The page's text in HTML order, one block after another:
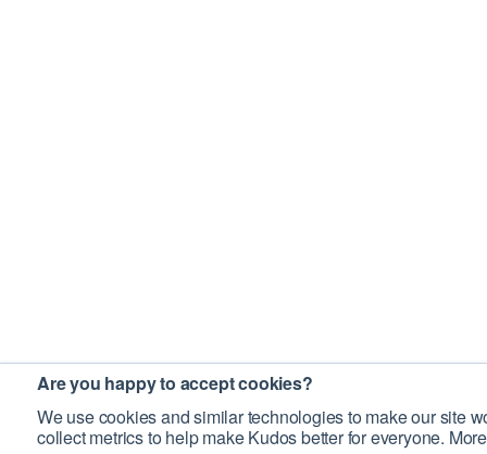
Are you happy to accept cookies?
We use cookies and similar technologies to make our site
collect metrics to help make Kudos better for everyone.